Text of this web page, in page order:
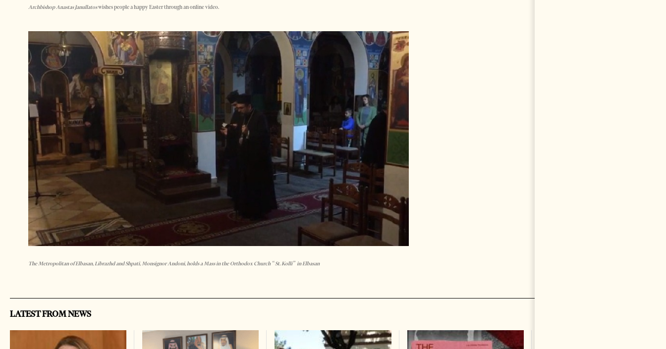
Archbishop Anastas Janullatoswishes people a happy Easter through an online video.
The Metropolitan of Elbasan, Librazhd and Shpati, Monsignor Andoni, holds a Mass in the Orthodox Church “St. Kolli” in Elbasan
LATEST FROM NEWS